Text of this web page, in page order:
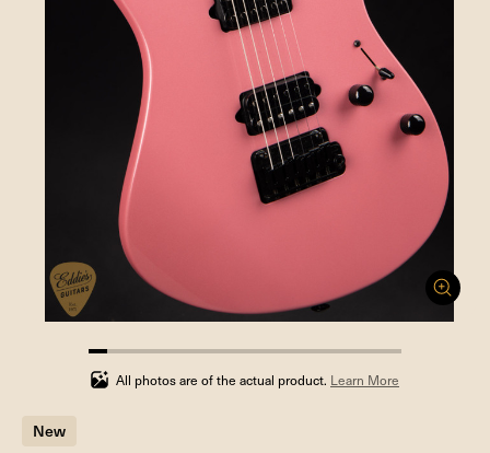
5.88235294117647%
completed
All photos are of the actual product. Learn More
New